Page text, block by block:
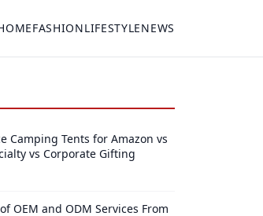
FASHIONLIFESTYLENEWS
Camping Tents for Amazon vs
vs Corporate Gifting
OEM and ODM Services From